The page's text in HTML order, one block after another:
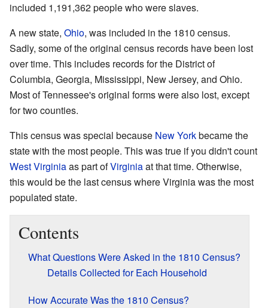
included 1,191,362 people who were slaves.
A new state, Ohio, was included in the 1810 census.
Sadly, some of the original census records have been lost
over time. This includes records for the District of
Columbia, Georgia, Mississippi, New Jersey, and Ohio.
Most of Tennessee's original forms were also lost, except
for two counties.
This census was special because New Yorkbecame the
state with the most people. This was true if you didn't count
West Virginiaas part ofVirginiaat that time. Otherwise,
this would be the last census where Virginia was the most
populated state.
Contents
What Questions Were Asked in the 1810 Census?
Details Collected for Each Household
How Accurate Was the 1810 Census?